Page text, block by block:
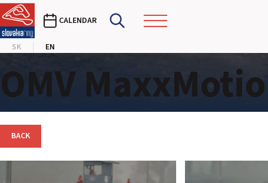
CALENDAR
SK EN
OMV
BACK